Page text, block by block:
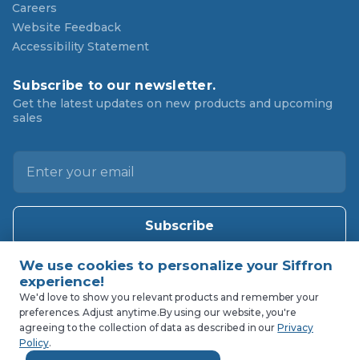
Careers
Website Feedback
Accessibility Statement
Subscribe to our newsletter.
Get the latest updates on new products and upcoming
sales
l
d
e
We'd love to show you relevant products and remember your
preferences. Adjust anytime.By using our website, you're
agreeing to the collection of data as described in ourPrivacy
Policy.